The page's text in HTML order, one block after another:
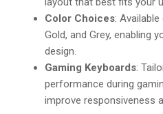
Color Choices:
Gold, and Grey, enabling
design.
Gaming Keyboards:
performance during
improve responsiveness